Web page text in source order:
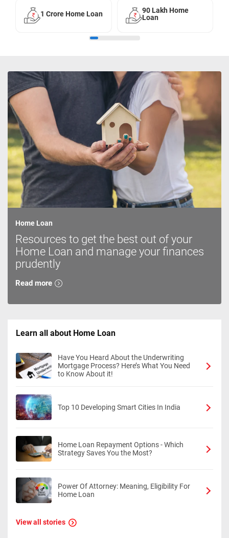
1 Crore Home Loan
90 Lakh Home
Loan
Home Loan
Resources to get the best out of your
Home Loan and manage your finances
prudently
Read more
Learn all about Home Loan
Have You Heard About the Underwriting
Mortgage Process? Here’s What You Need
to Know About it!
Top 10 Developing Smart Cities In India
Home Loan Repayment Options - Which
Strategy Saves You the Most?
Power Of Attorney: Meaning, Eligibility For
Home Loan
View all stories